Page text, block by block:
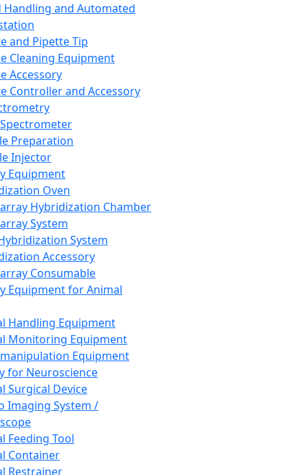
Handling and Automated
and Pipette Tip
Cleaning Equipment
Accessory
Controller and Accessory
Preparation
Injector
Equipment
Oven
Hybridization Chamber
System
System
Accessory
Consumable
Equipment for Animal
Handling Equipment
Monitoring Equipment
Equipment
for Neuroscience
Surgical Device
Imaging System /
Feeding Tool
Container
Restrainer